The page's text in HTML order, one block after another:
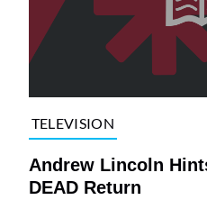
TELEVISION
Andrew Lincoln
DEAD Return